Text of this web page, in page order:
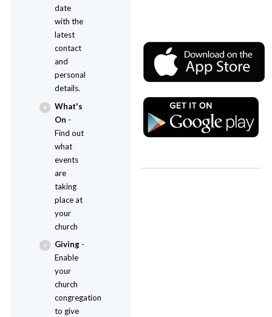
date
with the
latest
contact
and
personal
details.
What's
On -
Find out
what
events
are
taking
place at
your
church
Giving-
Enable
your
church
congregation
to give